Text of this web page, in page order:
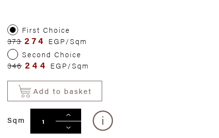
First Choice
373 274 EGP/Sqm
Second Choice
346 244 EGP/Sqm
Add to basket
Sqm